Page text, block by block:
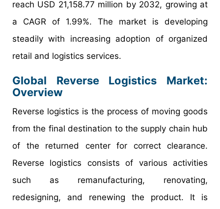
reach USD 21,158.77 million by 2032, growing at
a CAGR of 1.99%. The market is developing
steadily with increasing adoption of organized
retail and logistics services.
Global Reverse Logistics Market:
Overview
Reverse logistics is the process of moving goods
from the final destination to the supply chain hub
of the returned center for correct clearance.
Reverse logistics consists of various activities
such as remanufacturing, renovating,
redesigning, and renewing the product. It is